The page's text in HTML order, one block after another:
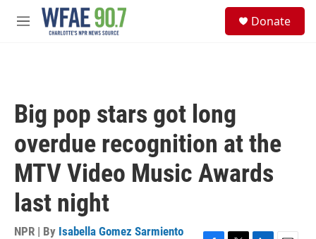
Skip to main content
M
Donate
Big pop stars got long
overdue recognition at the
MTV Video Music Awards
last night
NPR | By Isabella Gomez Sarmiento